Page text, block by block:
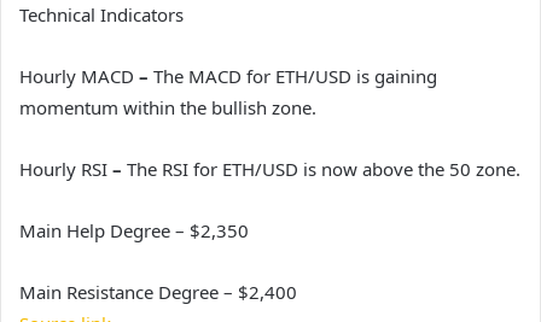
Technical Indicators
Hourly MACD – The MACD for ETH/USD is gaining
momentum within the bullish zone.
Hourly RSI – The RSI for ETH/USD is now above the 50 zone.
Main Help Degree – $2,350
Main Resistance Degree – $2,400